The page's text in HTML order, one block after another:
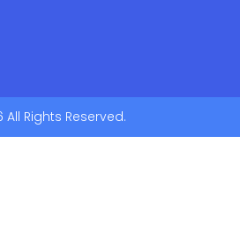
All Rights Reserved.